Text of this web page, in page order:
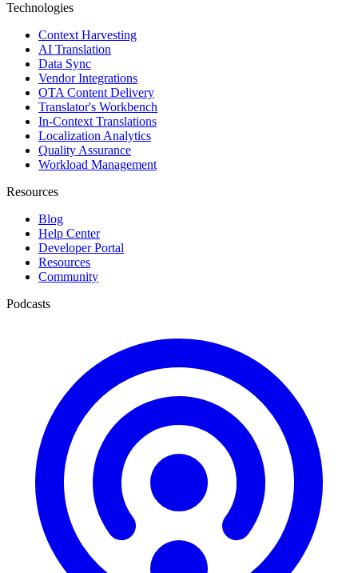
Technologies
Context Harvesting
AI Translation
Data Sync
Vendor Integrations
OTA Content Delivery
Translator's Workbench
In-Context Translations
Localization Analytics
Quality Assurance
Workload Management
Resources
Blog
Help Center
Developer Portal
Resources
Community
Podcasts